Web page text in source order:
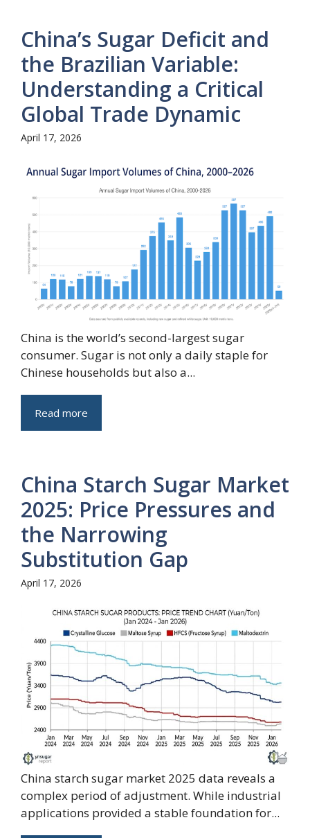
China’s Sugar Deficit and
the Brazilian Variable:
Understanding a Critical
Global Trade Dynamic
April 17, 2026
China is the world’s second-largest sugar
consumer. Sugar is not only a daily staple for
Chinese households but also a...
Read more
China Starch Sugar Market
2025: Price Pressures and
the Narrowing
Substitution Gap
April 17, 2026
China starch sugar market 2025 data reveals a
complex period of adjustment. While industrial
applications provided a stable foundation for...